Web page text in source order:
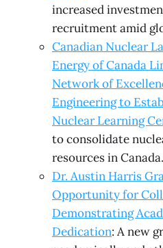
increased
recruitment amid
Canadian Nuclear
Energy of Canada
Network of
Engineering to
Nuclear Learning
to consolidate
resources in Canada.
Dr. Austin Harris
Opportunity for
Demonstrating
Dedication: A new